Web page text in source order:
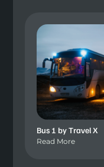
Bus 1 by Travel X
Read More